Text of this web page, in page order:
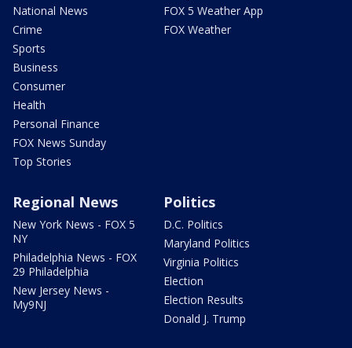
National News
Crime
Sports
Business
Consumer
Health
Personal Finance
FOX News Sunday
Top Stories
FOX 5 Weather App
FOX Weather
Regional News
New York News - FOX 5
NY
Philadelphia News - FOX
29 Philadelphia
New Jersey News -
My9NJ
Politics
D.C. Politics
Maryland Politics
Virginia Politics
Election
Election Results
Donald J. Trump